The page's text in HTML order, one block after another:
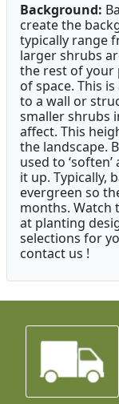
Background:
create the
typically range
larger shrubs
the rest of your
of space. This
to a wall or
smaller shrubs
affect. This
the landscape.
used to
it up. Typically,
evergreen so
months. Watch
at planting
selections for
contact us !